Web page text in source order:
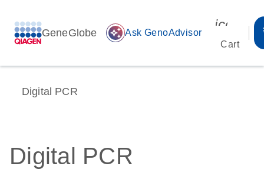
GeneGlobe auto_awesome Ask GenoAdvisor
Cart
Digital PCR
Digital PCR